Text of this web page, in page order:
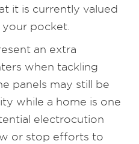
it is currently valued
pocket.
an extra
when tackling
panels may still be
while a home is one
electrocution
or stop efforts to